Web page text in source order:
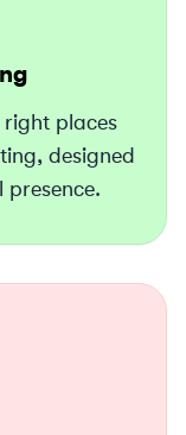
right places
designed